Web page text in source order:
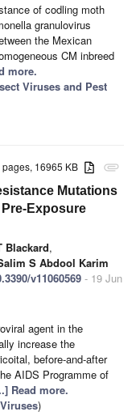
of codling moth
granulovirus
the Mexican
CM inbreed
more.
Viruses and Pest
attachment
pages, 16965 KB
Mutations
Exposure
Blackard,
S Abdool Karim
v11060569 - 19 Jun
agent in the
increase the
before-and-after
AIDS Programme of
Read more.
)